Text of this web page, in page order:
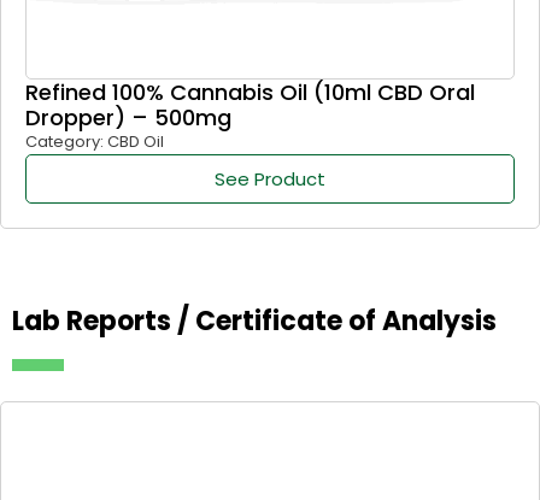
Refined 100% Cannabis Oil (10ml CBD Oral
Dropper) – 500mg
Category: CBD Oil
See Product
Lab Reports / Certificate of Analysis